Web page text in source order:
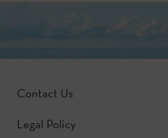
Contact Us
Legal Policy